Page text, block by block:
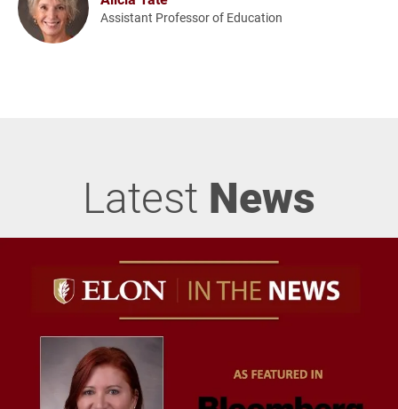
Assistant Professor of Education
Latest News